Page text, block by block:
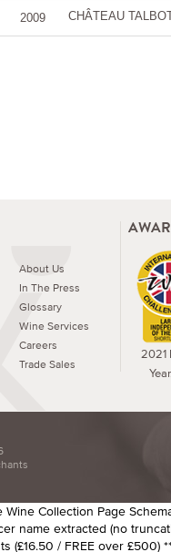
2009 CHÂTEAU
About Us
In The Press
Glossary
Wine Services
Careers
Trade Sales
2021
Wine Collection Page
name extracted (no
/ FREE over £500)